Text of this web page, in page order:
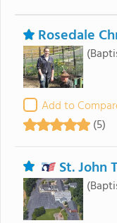
Rosedale
Add to
(5)
St. John